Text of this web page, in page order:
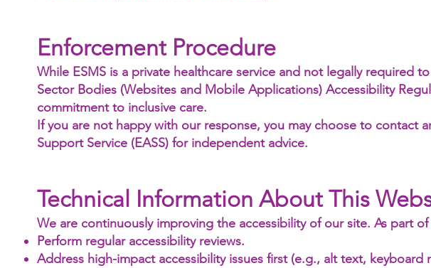
Enforcement Procedure
While ESMS is a private healthcare service and not legally required
Sector Bodies (Websites and Mobile Applications) Accessibility
commitment to inclusive care.
If you are not happy with our response, you may choose to contact
Support Service (EASS) for independent advice.
Technical Information About This
We are continuously improving the accessibility of our site. As part
Perform regular accessibility reviews.
Address high-impact accessibility issues first (e.g., alt text, keyboard